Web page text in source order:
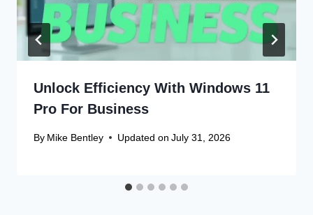
Unlock Efficiency With Windows 11
Pro For Business
By Mike Bentley Updated on July 31, 2026